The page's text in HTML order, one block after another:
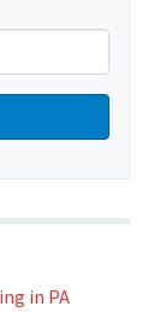
in PA